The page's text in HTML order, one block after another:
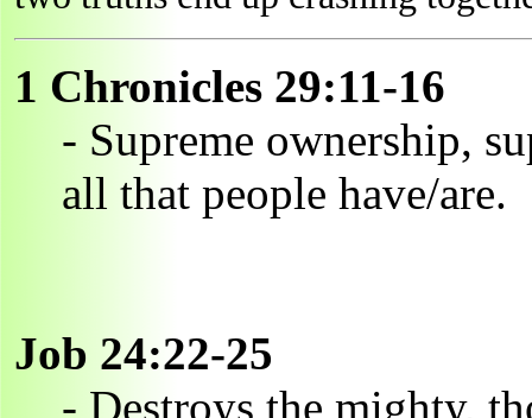
1 Chronicles 29:11-16
- Supreme ownership,
all that people have/are.
Job 24:22-25
- Destroys the mighty,